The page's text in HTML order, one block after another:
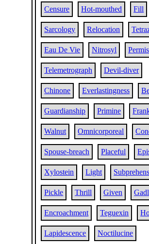
Censure Hot-mouthed Fill
Sarcology Relocation
Eau De Vie Nitrosyl
Telemetrograph Devil-diver
Chinone Everlastingness
Guardianship Primine
Walnut Omnicorporeal
Spouse-breach Placeful
Xylostein Light
Pickle Thrill Given
Encroachment Teguexin
Lapidescence Noctilucine